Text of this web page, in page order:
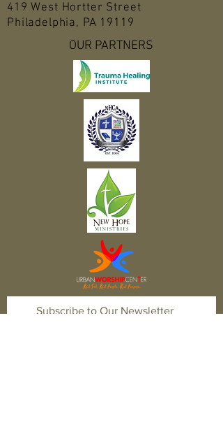
419 West Hortter Street
Philadelphia, PA 19119
OUR PARTNERS
Subscribe to Our Newsletter